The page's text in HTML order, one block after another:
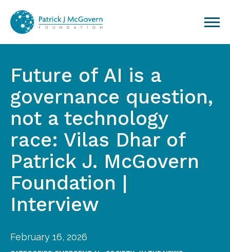
Future of AI is a
governance question,
not a technology
race: Vilas Dhar of
Patrick J. McGovern
Foundation |
Interview
February 16, 2026